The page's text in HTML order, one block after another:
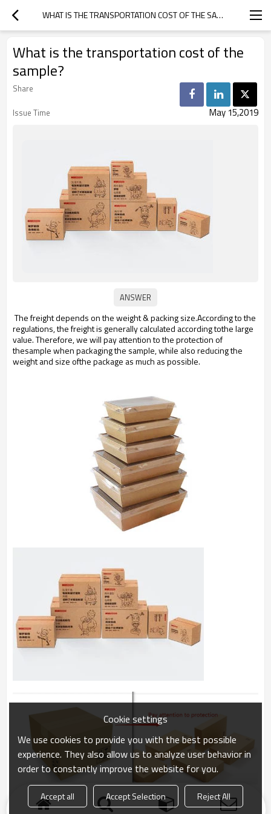
WHAT IS THE TRANSPORTATION COST OF THE SAMPLE?
What is the transportation cost of the
sample?
Share
Issue Time
May 15,2019
The freight depends on the weight & packing size.According to the
regulations, the freight is generally calculated according tothe large
value. Therefore, we will pay attention to the protection of
thesample when packaging the sample, while also reducing the
weight and size ofthe package as much as possible.
Cookie settings
We use cookies to provide you with the best possible
experience. They also allow us to analyze user behavior in
order to constantly improve the website for you.
Accept all Accept Selection Reject All